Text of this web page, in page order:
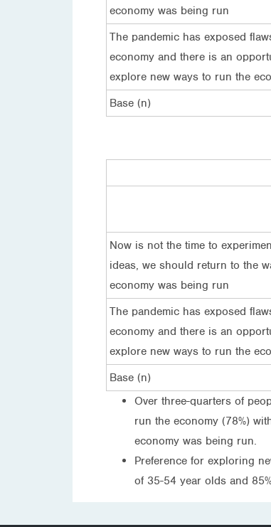
economy was being run
The pandemic has exposed
economy and there is an
explore new ways to run the
Base (n)
Now is not the time to
ideas, we should return to the
economy was being run
The pandemic has exposed
economy and there is an
explore new ways to run the
Base (n)
Over three-quarters of
run the economy (78%)
economy was being run.
Preference for exploring
of 35-54 year olds and